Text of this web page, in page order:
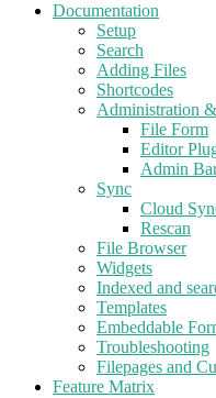
Documentation
Setup
Search
Adding Files
Shortcodes
Administration
File Form
Editor
Admin
Sync
Cloud
Rescan
File Browser
Widgets
Indexed and
Templates
Embeddable
Troubleshooting
Filepages and
Feature Matrix